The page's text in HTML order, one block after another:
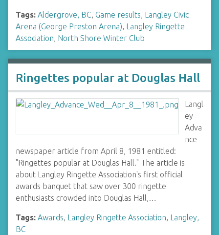
Tags: Aldergrove, BC, Game results, Langley Civic
Arena (George Preston Arena), Langley Ringette
Association, North Shore Winter Club
Ringettes popular at Douglas Hall
Langl
ey
Adva
nce
newspaper article from April 8, 1981 entitled:
"Ringettes popular at Douglas Hall." The article is
about Langley Ringette Association's first official
awards banquet that saw over 300 ringette
enthusiasts crowded into Douglas Hall,…
Tags: Awards, Langley Ringette Association, Langley,
BC